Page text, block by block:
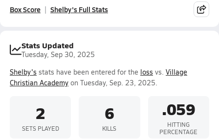
Box Score Shelby's Full Stats
Stats Updated
Tuesday, Sep 30, 2025
Shelby's stats have been entered for the loss vs. Village
Christian Academy on Tuesday, Sep. 23, 2025.
2
SETS PLAYED
6
KILLS
.059
HITTING
PERCENTAGE